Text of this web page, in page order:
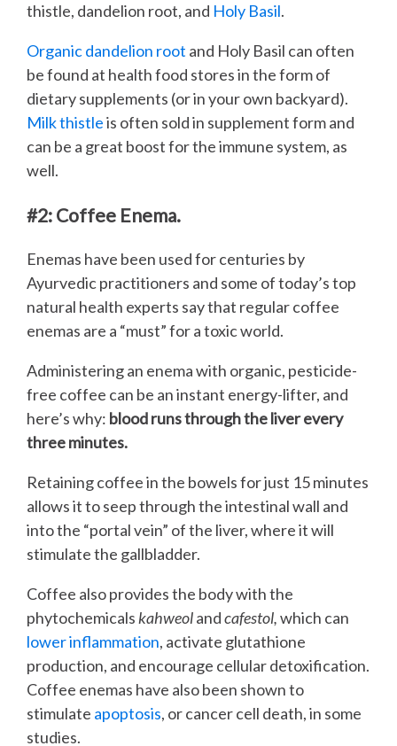
thistle, dandelion root, and Holy Basil.
Organic dandelion root and Holy Basil can often
be found at health food stores in the form of
dietary supplements (or in your own backyard).
Milk thistleis often sold in supplement form and
can be a great boost for the immune system, as
well.
#2: Coffee Enema.
Enemas have been used for centuries by
Ayurvedic practitioners and some of today’s top
natural health experts say that regular coffee
enemas are a “must” for a toxic world.
Administering an enema with organic, pesticide-
free coffee can be an instant energy-lifter, and
here’s why: blood runs through the liver every
three minutes.
Retaining coffee in the bowels for just 15 minutes
allows it to seep through the intestinal wall and
into the “portal vein” of the liver, where it will
stimulate the gallbladder.
Coffee also provides the body with the
phytochemicalskahweolandcafestol,which can
lower inflammation, activate glutathione
production, and encourage cellular detoxification.
Coffee enemas have also been shown to
stimulate apoptosis, or cancer cell death, in some
studies.